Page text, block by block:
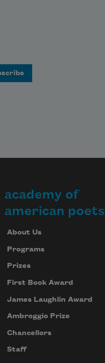
academy of
american poets
About Us
Programs
Prizes
First Book Award
James Laughlin Award
Ambroggio Prize
Chancellors
Staff